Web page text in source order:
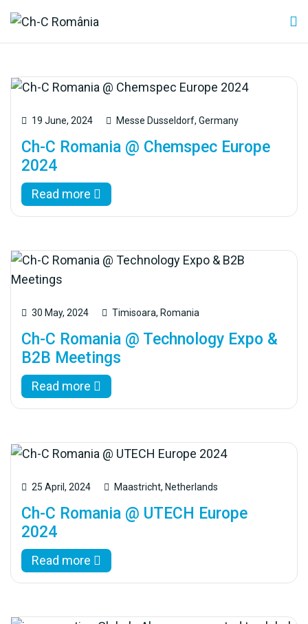
19 June, 2024 Messe Dusseldorf, Germany
Ch-C Romania @ Chemspec Europe
2024
Read more
30 May, 2024 Timisoara, Romania
Ch-C Romania @ Technology Expo &
B2B Meetings
Read more
25 April, 2024 Maastricht, Netherlands
Ch-C Romania @ UTECH Europe
2024
Read more